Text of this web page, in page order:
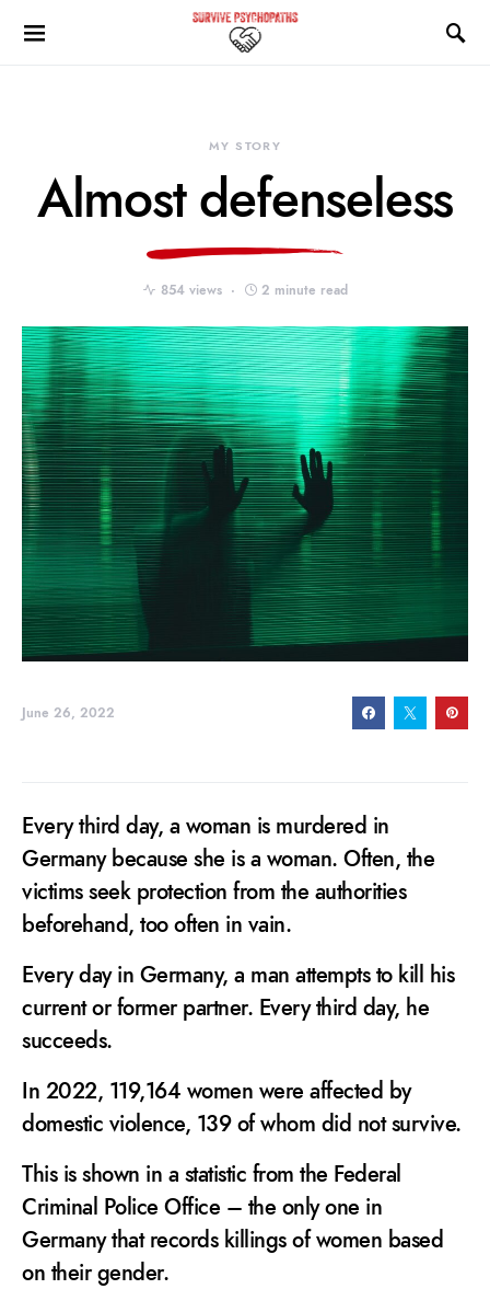
MY STORY
Almost defenseless
854 views 2 minute read
June 26, 2022
Every third day, a woman is murdered in
Germany because she is a woman. Often, the
victims seek protection from the authorities
beforehand, too often in vain.
Every day in Germany, a man attempts to kill his
current or former partner. Every third day, he
succeeds.
In 2022, 119,164 women were affected by
domestic violence, 139 of whom did not survive.
This is shown in a statistic from the Federal
Criminal Police Office – the only one in
Germany that records killings of women based
on their gender.